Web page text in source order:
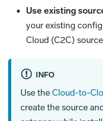
Use existing
your existing
Cloud (C2C)
INFO
Use theCloud-to-
create the source